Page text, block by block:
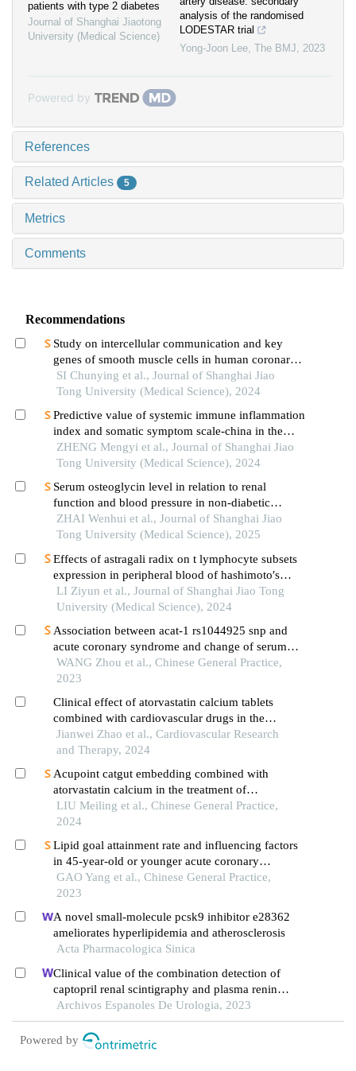
patients with type 2 diabetes
Journal of Shanghai Jiaotong
University (Medical Science)
analysis of the randomised
LODESTAR trial
Yong-Joon Lee, The BMJ, 2023
Powered by
References
Related Articles 5
Metrics
Comments
Recommendations
Study on intercellular communication and key
genes of smooth muscle cells in human coronary
atherosclerosis based on single cell sequencing
technology
SI Chunying et al., Journal of Shanghai Jiao
Tong University (Medical Science), 2024
Predictive value of systemic immune inflammation
index and somatic symptom scale-china in the
occurrence of in-hospital major adverse
cardiovascular events after first-episode of acute
ZHENG Mengyi et al., Journal of Shanghai Jiao
Tong University (Medical Science), 2024
Serum osteoglycin level in relation to renal
function and blood pressure in non-diabetic
patients with hypertension
ZHAI Wenhui et al., Journal of Shanghai Jiao
Tong University (Medical Science), 2025
Effects of astragali radix on t lymphocyte subsets
expression in peripheral blood of hashimoto′s
thyroiditis patients with normal thyroid function
LI Ziyun et al., Journal of Shanghai Jiao Tong
University (Medical Science), 2024
Association between acat-1 rs1044925 snp and
acute coronary syndrome and change of serum
lipid level in response to atorvastatin treatment
WANG Zhou et al., Chinese General Practice,
2023
Clinical effect of atorvastatin calcium tablets
combined with cardiovascular drugs in the
treatment of coronary heart disease
Jianwei Zhao et al., Cardiovascular Research
and Therapy, 2024
Acupoint catgut embedding combined with
atorvastatin calcium in the treatment of
hyperlipidemia in the elderly: a randomized
controlled trial
LIU Meiling et al., Chinese General Practice,
2024
Lipid goal attainment rate and influencing factors
in 45-year-old or younger acute coronary
syndrome patients with an ultra-high risk of
atherosclerotic cardiovascular disease after lipid-
GAO Yang et al., Chinese General Practice,
2023
A novel small-molecule pcsk9 inhibitor e28362
ameliorates hyperlipidemia and atherosclerosis
Acta Pharmacologica Sinica
Clinical value of the combination detection of
captopril renal scintigraphy and plasma renin
activity in the diagnosis of renal hypertension
Archivos Espanoles De Urologia, 2023
Powered by